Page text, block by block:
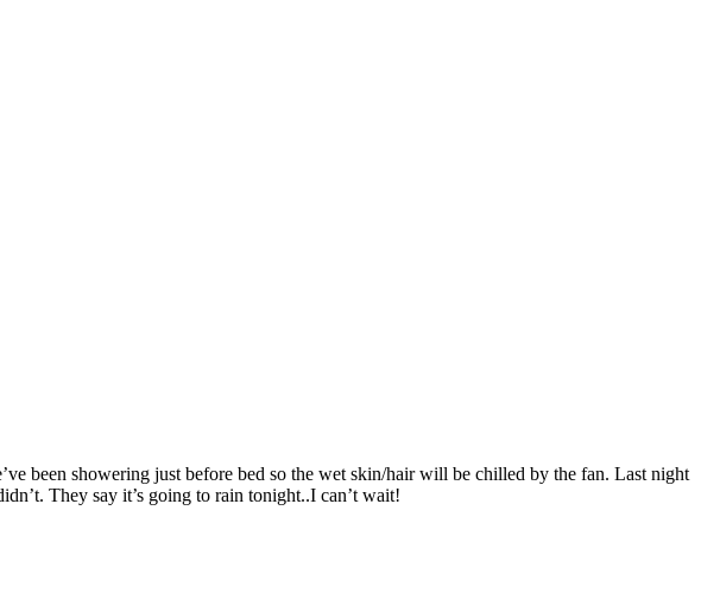
been showering just before bed so the wet skin/hair will be chilled by the fan. Last night
They say it’s going to rain tonight..I can’t wait!